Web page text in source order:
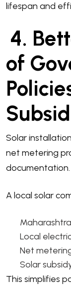
lifespan and
4.
of
Solar
net metering
documentation.
A local solar
Local
Net
Solar
This simplifies